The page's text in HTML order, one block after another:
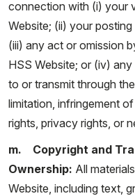
connection with (i) your
Website; (ii) your
(iii) any act or omission
HSS Website; or (iv)
to or transmit through
limitation, infringement
rights, privacy rights, or
m. Copyright and
Ownership: All
Website, including text,